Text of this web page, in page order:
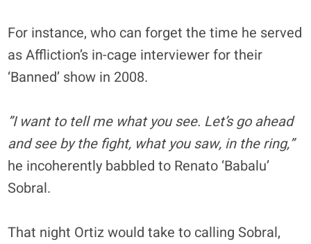
For instance, who can forget the time he served
as Affliction’s in-cage interviewer for their
‘Banned’ show in 2008.
”I want to tell me what you see. Let’s go ahead
and see by the fight, what you saw, in the ring,”
he incoherently babbled to Renato ‘Babalu’
Sobral.
That night Ortiz would take to calling Sobral,